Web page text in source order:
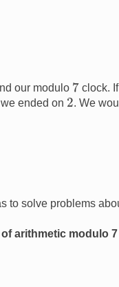
our modulo 7clock.
ended on 2. We
to solve problems
arithmetic modulo